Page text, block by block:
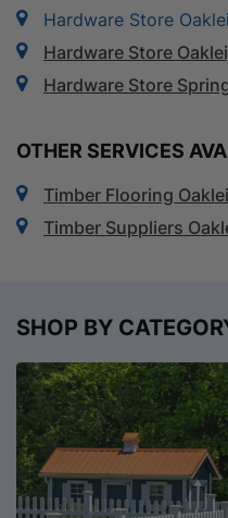
Hardware Store
Hardware Store
Hardware Store
OTHER SERVICES
Timber Flooring
Timber Suppliers
SHOP BY